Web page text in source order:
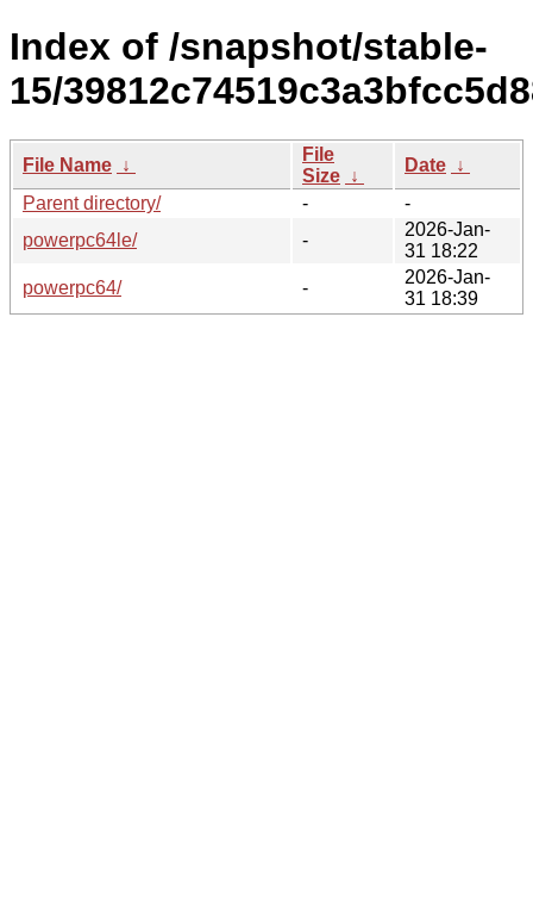
Index of /snapshot/stable-
15/
File Name ↓
File
Size ↓
Date ↓
Parent directory/
-
-
powerpc64le/
-
2026-Jan-
31 18:22
powerpc64/
-
2026-Jan-
31 18:39